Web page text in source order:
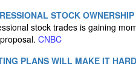
STOCK
stock trades is gaining
CNBC
PLANS WILL MAKE IT